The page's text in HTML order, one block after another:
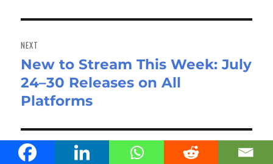
NEXT
Next
post:
New to Stream This Week: July
24–30 Releases on All
Platforms